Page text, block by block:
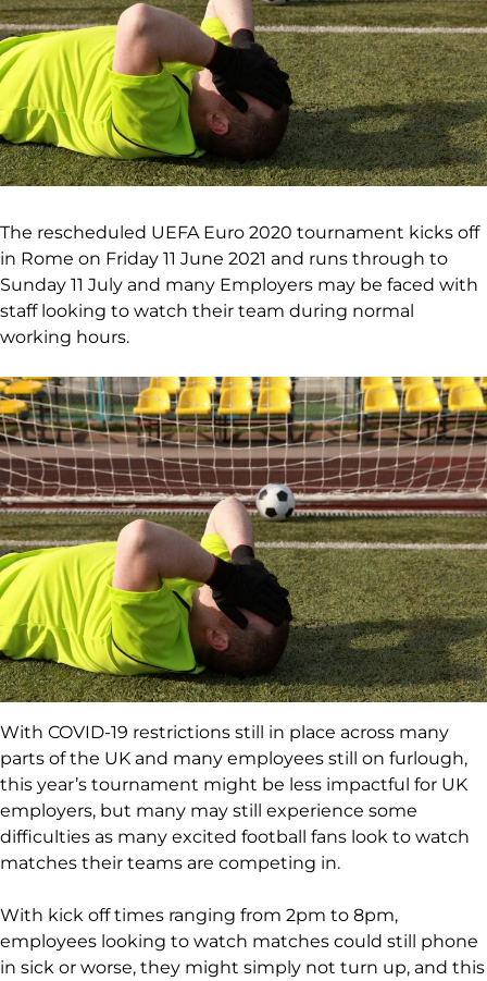
The rescheduled UEFA Euro 2020 tournament kicks off
in Rome on Friday 11 June 2021 and runs through to
Sunday 11 July and many Employers may be faced with
staff looking to watch their team during normal
working hours.
With COVID-19 restrictions still in place across many
parts of the UK and many employees still on furlough,
this year’s tournament might be less impactful for UK
employers, but many may still experience some
difficulties as many excited football fans look to watch
matches their teams are competing in.
With kick off times ranging from 2pm to 8pm,
employees looking to watch matches could still phone
in sick or worse, they might simply not turn up, and this